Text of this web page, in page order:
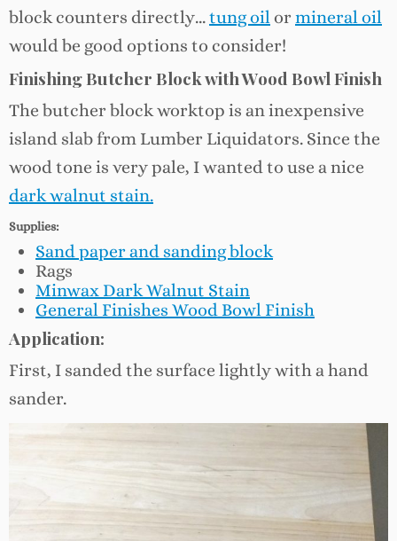
block counters directly…tung oilor mineral oil
would be good options to consider!
Finishing Butcher Block with Wood Bowl Finish
The butcher block worktop is an inexpensive
island slab from Lumber Liquidators. Since the
wood tone is very pale, I wanted to use a nice
dark walnut stain.
Supplies:
Sand paper and sanding block
Rags
Minwax Dark Walnut Stain
General Finishes Wood Bowl Finish
Application:
First, I sanded the surface lightly with a hand
sander.